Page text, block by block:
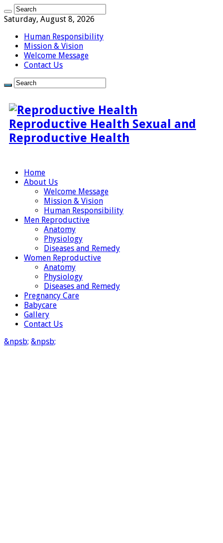
Saturday, August 8, 2026
Human Responsibility
Mission & Vision
Welcome Message
Contact Us
Reproductive Health Sexual and
Reproductive Health
Home
About Us
Welcome Message
Mission & Vision
Human Responsibility
Men Reproductive
Anatomy
Physiology
Diseases and Remedy
Women Reproductive
Anatomy
Physiology
Diseases and Remedy
Pregnancy Care
Babycare
Gallery
Contact Us
&npsb; &npsb;